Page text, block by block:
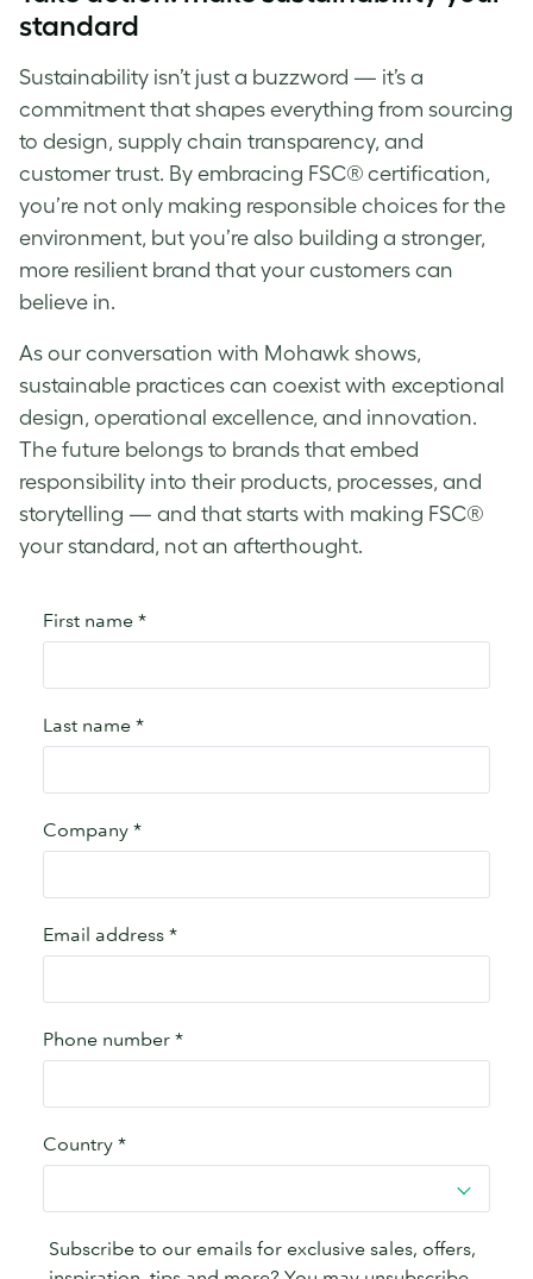
standard
Sustainability isn’t just a buzzword — it’s a
commitment that shapes everything from sourcing
to design, supply chain transparency, and
customer trust. By embracing FSC® certification,
you’re not only making responsible choices for the
environment, but you’re also building a stronger,
more resilient brand that your customers can
believe in.
As our conversation with Mohawk shows,
sustainable practices can coexist with exceptional
design, operational excellence, and innovation.
The future belongs to brands that embed
responsibility into their products, processes, and
storytelling — and that starts with making FSC®
your standard, not an afterthought.